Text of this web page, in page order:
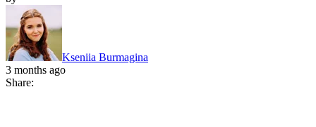
Kseniia Burmagina
3 months ago
Share: